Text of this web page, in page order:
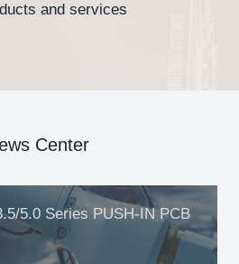
and services
Center
5.0 Series PUSH-IN PCB